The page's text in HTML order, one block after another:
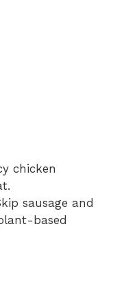
chicken
sausage and
based